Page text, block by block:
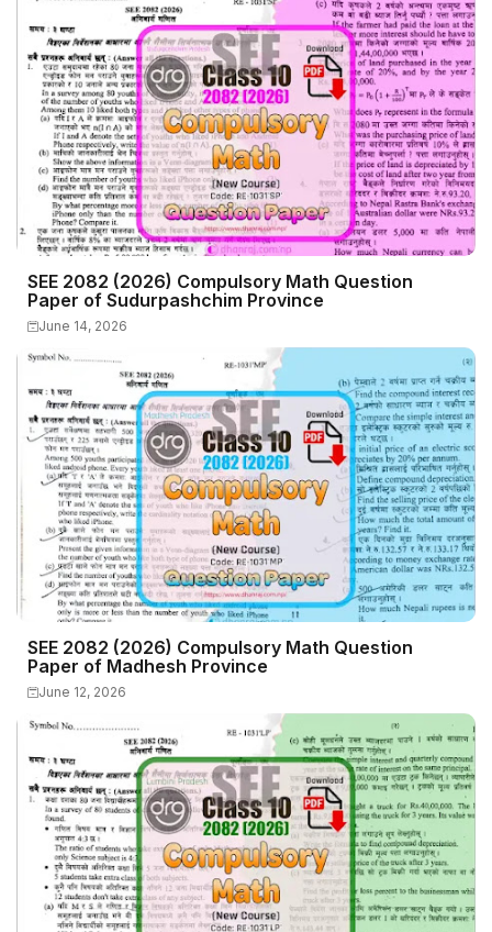
SEE 2082 (2026) Compulsory Math Question
Paper of Sudurpashchim Province
June 14, 2026
SEE 2082 (2026) Compulsory Math Question
Paper of Madhesh Province
June 12, 2026